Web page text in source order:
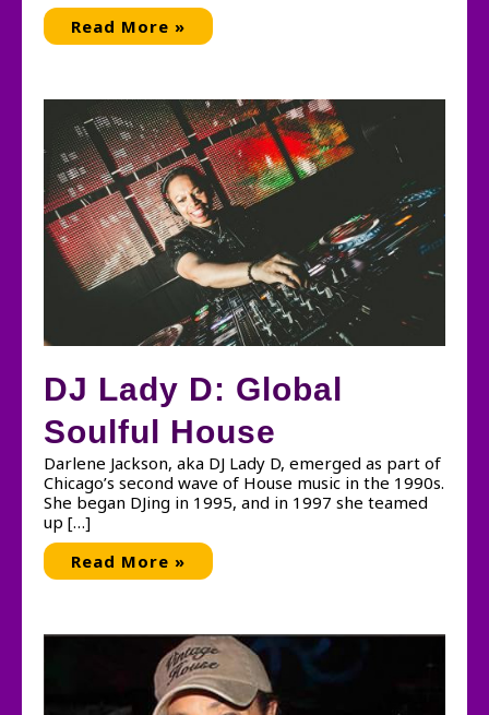
Celebrating
the
of
House
Music
Read More »
DJ Lady D: Global
Soulful House
Darlene Jackson, aka DJ Lady D, emerged as part of
Chicago’s second wave of House music in the 1990s.
She began DJing in 1995, and in 1997 she teamed
up […]
DJ
Lady
Soulful
Read More »